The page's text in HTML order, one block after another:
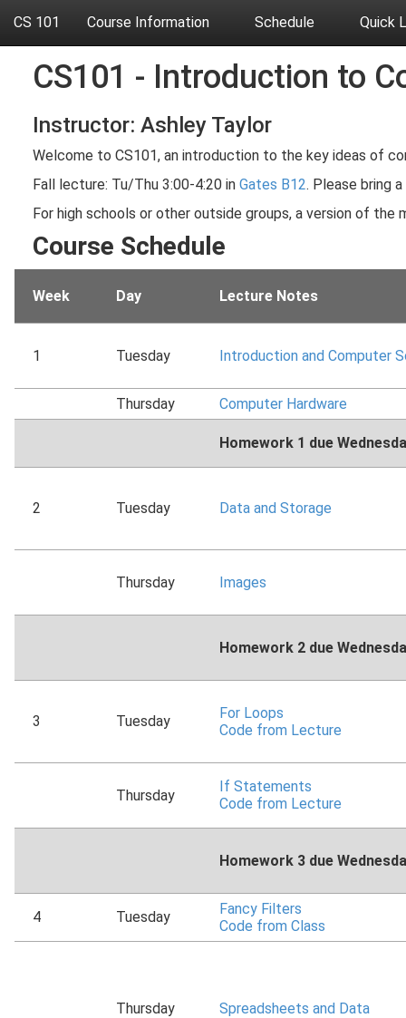
CS 101 Course Information Schedule Quick
CS101 - Introduction to
Instructor: Ashley Taylor
Welcome to CS101, an introduction to the key ideas of
Fall lecture: Tu/Thu 3:00-4:20 in Gates B12. Please bring
For high schools or other outside groups, a version of
Course Schedule
Week Day Lecture Notes
1 Tuesday Introduction and Computer
Thursday Computer Hardware
Homework 1 due
2 Tuesday Data and Storage
Thursday Images
Homework 2 due
3 Tuesday
For Loops
Code from Lecture
Thursday
If Statements
Code from Lecture
Homework 3 due
4 Tuesday
Fancy Filters
Code from Class
Thursday Spreadsheets and Data